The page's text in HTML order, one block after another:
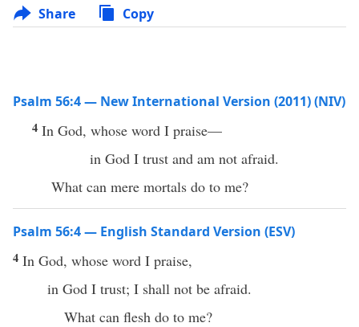
Share Copy
Psalm 56:4 — New International Version (2011) (NIV)
4 In God, whose word I praise—
in God I trust and am not afraid.
What can mere mortals do to me?
Psalm 56:4 — English Standard Version (ESV)
4 In God, whose word I praise,
in God I trust; I shall not be afraid.
What can flesh do to me?